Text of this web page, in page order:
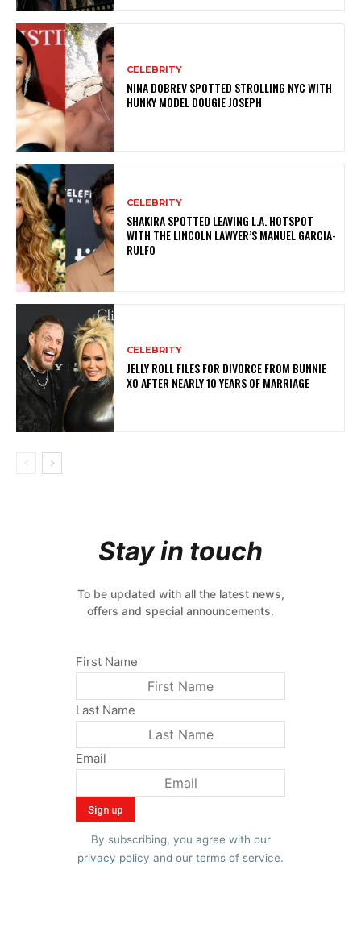
CELEBRITY
NINA DOBREV SPOTTED STROLLING NYC WITH
HUNKY MODEL DOUGIE JOSEPH
CELEBRITY
SHAKIRA SPOTTED LEAVING L.A. HOTSPOT
WITH THE LINCOLN LAWYER’S MANUEL GARCIA-
RULFO
CELEBRITY
JELLY ROLL FILES FOR DIVORCE FROM BUNNIE
XO AFTER NEARLY 10 YEARS OF MARRIAGE
Stay in touch
To be updated with all the latest news,
offers and special announcements.
First Name
Last Name
Email
By subscribing, you agree with our
privacy policy and our terms of service.